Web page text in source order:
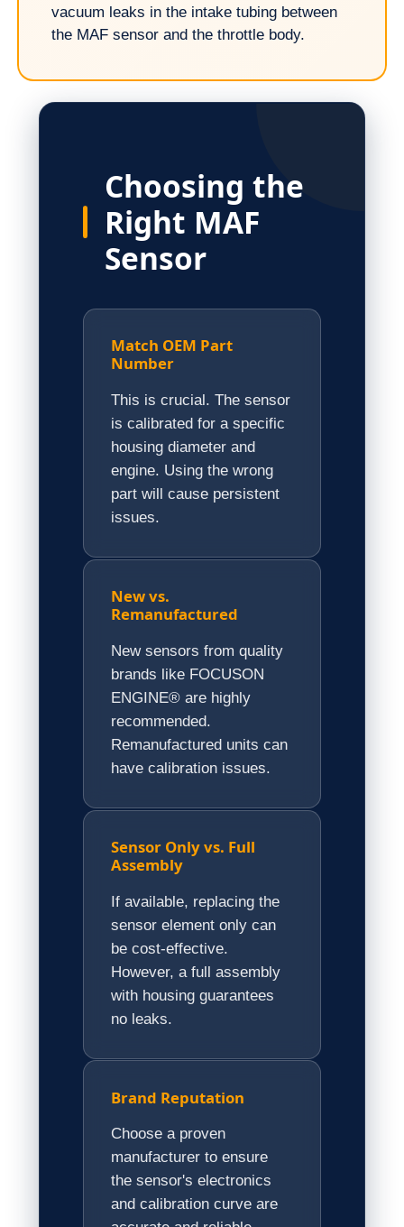
vacuum leaks in the intake tubing between
the MAF sensor and the throttle body.
Choosing the
Right MAF
Sensor
Match OEM Part
Number
This is crucial. The sensor
is calibrated for a specific
housing diameter and
engine. Using the wrong
part will cause persistent
issues.
New vs.
Remanufactured
New sensors from quality
brands like FOCUSON
ENGINE® are highly
recommended.
Remanufactured units can
have calibration issues.
Sensor Only vs. Full
Assembly
If available, replacing the
sensor element only can
be cost-effective.
However, a full assembly
with housing guarantees
no leaks.
Brand Reputation
Choose a proven
manufacturer to ensure
the sensor's electronics
and calibration curve are